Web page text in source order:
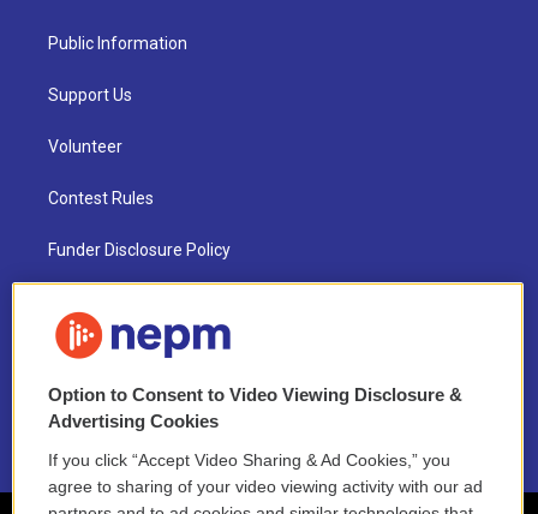
Public Information
Support Us
Volunteer
Contest Rules
Funder Disclosure Policy
NEPM EEO Reports & Statement
2021 License Renewal
Option to Consent to Video Viewing Disclosure &
Advertising Cookies
If you click “Accept Video Sharing & Ad Cookies,” you
agree to sharing of your video viewing activity with our ad